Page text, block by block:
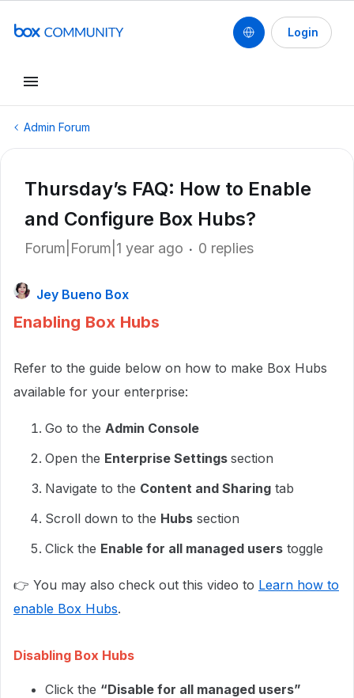
Login
Admin Forum
Thursday’s FAQ: How to Enable
and Configure Box Hubs?
Forum|Forum|1 year ago 0 replies
Jey Bueno Box
Enabling Box Hubs
Refer to the guide below on how to make Box Hubs
available for your enterprise:
Go to the Admin Console
Open the Enterprise Settings section
Navigate to the Content and Sharing tab
Scroll down to the Hubs section
Click the Enable for all managed users toggle
👉 You may also check out this video to Learn how to
enable Box Hubs.
Disabling Box Hubs
Click the “Disable for all managed users”